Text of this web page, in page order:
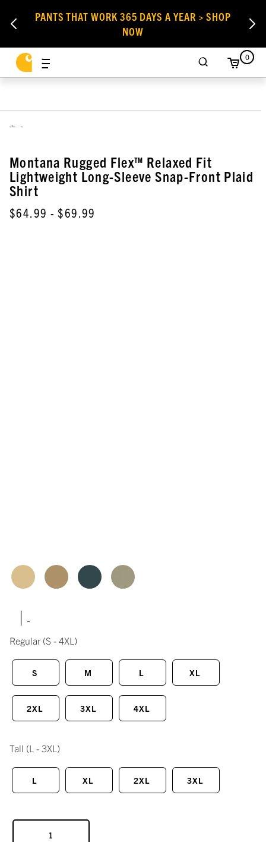
PANTS THAT WORK 365 DAYS A YEAR > SHOP
NOW
0
,
Montana Rugged Flex™ Relaxed Fit
Lightweight Long-Sleeve Snap-Front Plaid
Shirt
$64.99 - $69.99
|
Regular (S - 4XL)
S M L XL
2XL 3XL 4XL
Tall (L - 3XL)
L XL 2XL 3XL